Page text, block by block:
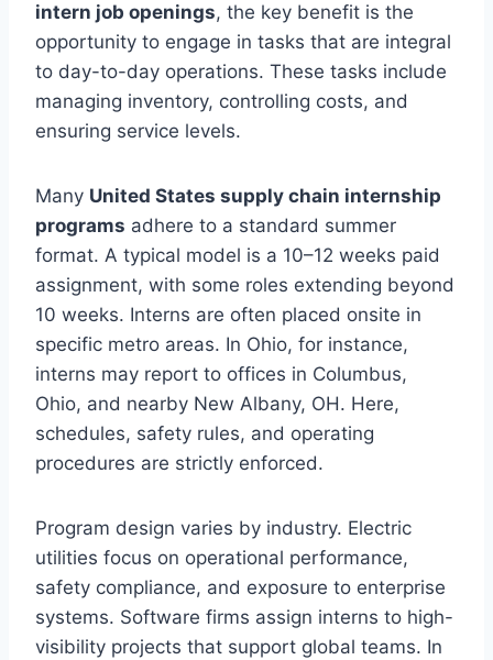
intern job openings, the key benefit is the
opportunity to engage in tasks that are integral
to day-to-day operations. These tasks include
managing inventory, controlling costs, and
ensuring service levels.
Many United States supply chain internship
programs adhere to a standard summer
format. A typical model is a 10–12 weeks paid
assignment, with some roles extending beyond
10 weeks. Interns are often placed onsite in
specific metro areas. In Ohio, for instance,
interns may report to offices in Columbus,
Ohio, and nearby New Albany, OH. Here,
schedules, safety rules, and operating
procedures are strictly enforced.
Program design varies by industry. Electric
utilities focus on operational performance,
safety compliance, and exposure to enterprise
systems. Software firms assign interns to high-
visibility projects that support global teams. In